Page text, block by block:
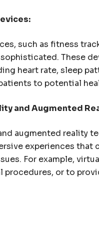
such as fitness
These
heart rate, sleep
to potential
and Augmented
augmented reality
experiences that
For example,
procedures, or to